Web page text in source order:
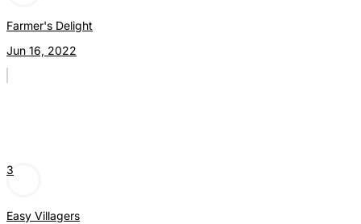
Farmer's Delight
Jun 16, 2022
3
Easy Villagers